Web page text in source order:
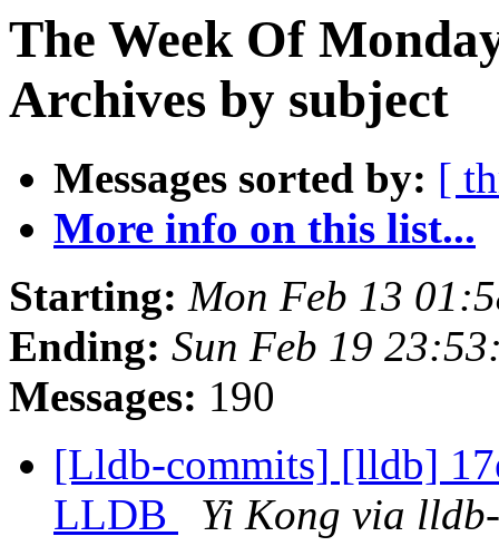
The Week Of
Archives by subject
Messages sorted by: [
More info on this list...
Starting: Mon Feb 13
Ending: Sun Feb 19
Messages: 190
[Lldb-commits] [lldb]
LLDB
Yi Kong via